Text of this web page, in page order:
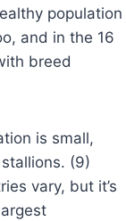
population
and in the 16
breed
is small,
(9)
vary, but it’s